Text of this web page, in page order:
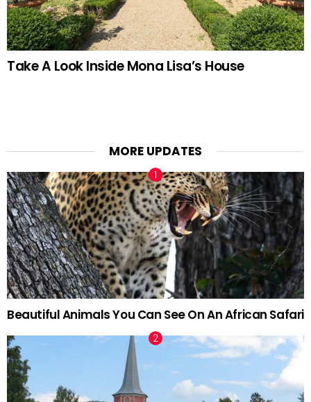
Take A Look Inside Mona Lisa’s House
MORE UPDATES
Beautiful Animals You Can See On An African Safari